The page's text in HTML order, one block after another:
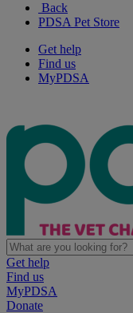
Back
PDSA Pet Store
Get help
Find us
MyPDSA
Get help
Find us
MyPDSA
Donate